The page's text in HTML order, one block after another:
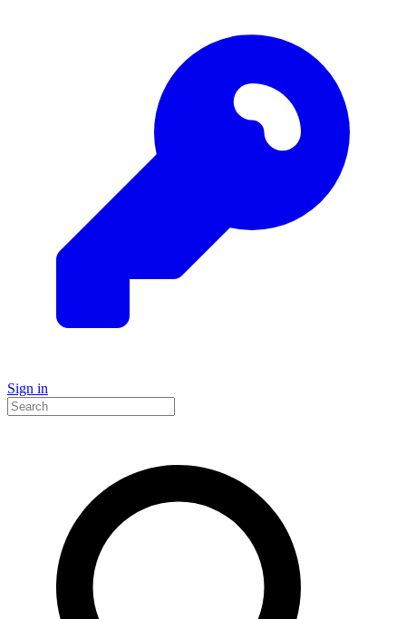
Sign in